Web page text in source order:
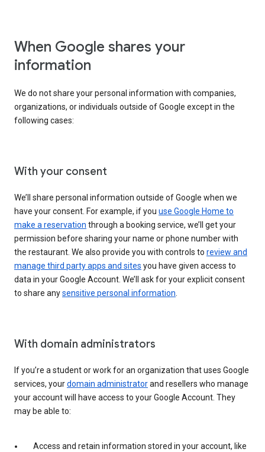
When Google shares your
information
We do not share your personal information with companies,
organizations, or individuals outside of Google except in the
following cases:
With your consent
We’ll share personal information outside of Google when we
have your consent. For example, if you use Google Home to
make a reservation through a booking service, we’ll get your
permission before sharing your name or phone number with
the restaurant. We also provide you with controls to review and
manage third party apps and sites you have given access to
data in your Google Account. We’ll ask for your explicit consent
to share anysensitive personal information
With domain administrators
If you’re a student or work for an organization that uses Google
services, yourdomain administratorand resellers who manage
your account will have access to your Google Account. They
may be able to:
Access and retain information stored in your account, like